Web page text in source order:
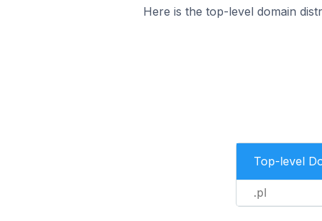
Here is the top-level domain
Top-level
.pl